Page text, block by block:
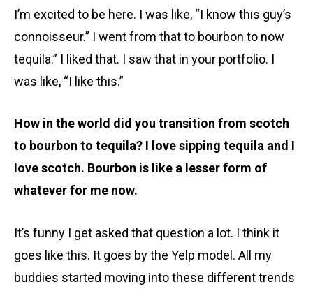
I’m excited to be here. I was like, “I know this guy’s
connoisseur.” I went from that to bourbon to now
tequila.” I liked that. I saw that in your portfolio. I
was like, “I like this.”
How in the world did you transition from scotch
to bourbon to tequila? I love sipping tequila and I
love scotch. Bourbon is like a lesser form of
whatever for me now.
It’s funny I get asked that question a lot. I think it
goes like this. It goes by the Yelp model. All my
buddies started moving into these different trends